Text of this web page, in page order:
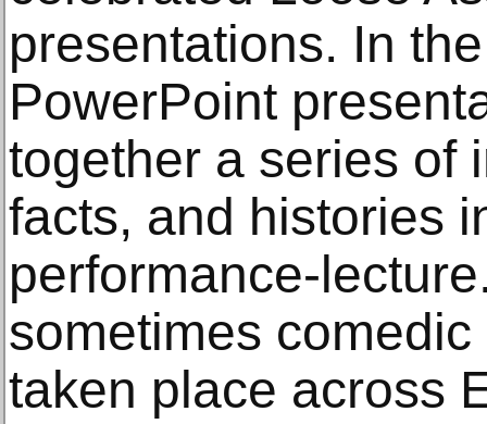
presentations. In
PowerPoint
together a series of
facts, and histories
performance-
sometimes
taken place across